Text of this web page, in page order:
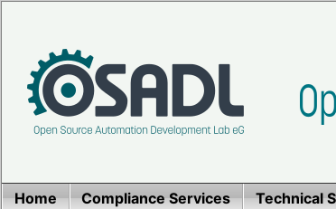
Home Compliance Services Technical